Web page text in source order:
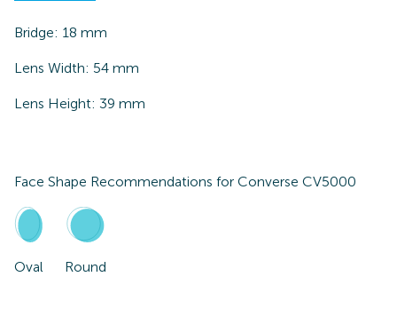
Bridge: 18 mm
Lens Width: 54 mm
Lens Height: 39 mm
Face Shape Recommendations for Converse CV5000
Oval Round